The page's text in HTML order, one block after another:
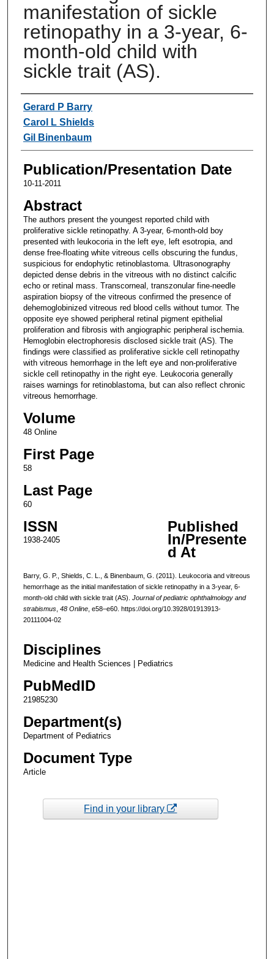
manifestation of sickle
retinopathy in a 3-year, 6-
month-old child with
sickle trait (AS).
Authors
Gerard P Barry
Carol L Shields
Gil Binenbaum
Publication/Presentation Date
10-11-2011
Abstract
The authors present the youngest reported child with
proliferative sickle retinopathy. A 3-year, 6-month-old boy
presented with leukocoria in the left eye, left esotropia, and
dense free-floating white vitreous cells obscuring the fundus,
suspicious for endophytic retinoblastoma. Ultrasonography
depicted dense debris in the vitreous with no distinct calcific
echo or retinal mass. Transcorneal, transzonular fine-needle
aspiration biopsy of the vitreous confirmed the presence of
dehemoglobinized vitreous red blood cells without tumor. The
opposite eye showed peripheral retinal pigment epithelial
proliferation and fibrosis with angiographic peripheral ischemia.
Hemoglobin electrophoresis disclosed sickle trait (AS). The
findings were classified as proliferative sickle cell retinopathy
with vitreous hemorrhage in the left eye and non-proliferative
sickle cell retinopathy in the right eye. Leukocoria generally
raises warnings for retinoblastoma, but can also reflect chronic
vitreous hemorrhage.
Volume
48 Online
First Page
58
Last Page
60
ISSN
1938-2405
Published
In/Presente
d At
Barry, G. P., Shields, C. L., & Binenbaum, G. (2011). Leukocoria and vitreous
hemorrhage as the initial manifestation of sickle retinopathy in a 3-year, 6-
month-old child with sickle trait (AS). Journal of pediatric ophthalmology and
strabismus, 48 Online, e58–e60. https://doi.org/10.3928/01913913-
20111004-02
Disciplines
Medicine and Health Sciences | Pediatrics
PubMedID
21985230
Department(s)
Department of Pediatrics
Document Type
Article
Find in your library